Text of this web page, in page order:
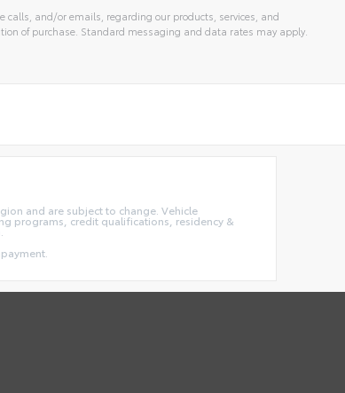
calls, and/or emails, regarding our products, services, and
of purchase. Standard messaging and data rates may apply.
and are subject to change. Vehicle
programs, credit qualifications, residency &